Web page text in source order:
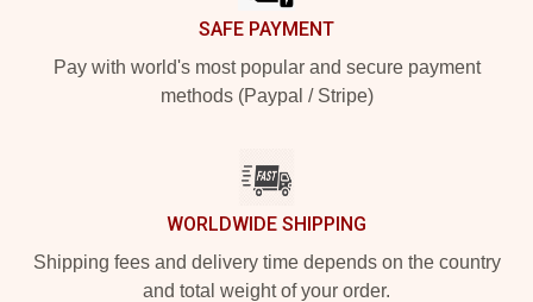
SAFE PAYMENT
Pay with world's most popular and secure payment
methods (Paypal / Stripe)
WORLDWIDE SHIPPING
Shipping fees and delivery time depends on the country
and total weight of your order.